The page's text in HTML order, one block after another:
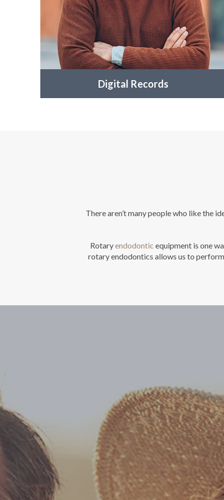
Digital Records
There aren’t many people who like the
Rotaryendodontic equipment is one
rotary endodontics allows us to